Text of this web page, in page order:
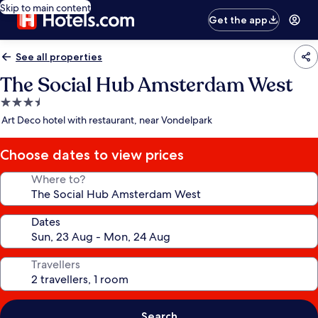
Skip to main content
Get the app
See all properties
The Social Hub Amsterdam West
3.5
star
Art Deco hotel with restaurant, near Vondelpark
Choose dates to view prices
Where to?
Dates
Travellers